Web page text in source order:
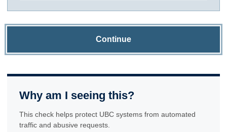
Continue
Why am I seeing this?
This check helps protect UBC systems from automated
traffic and abusive requests.